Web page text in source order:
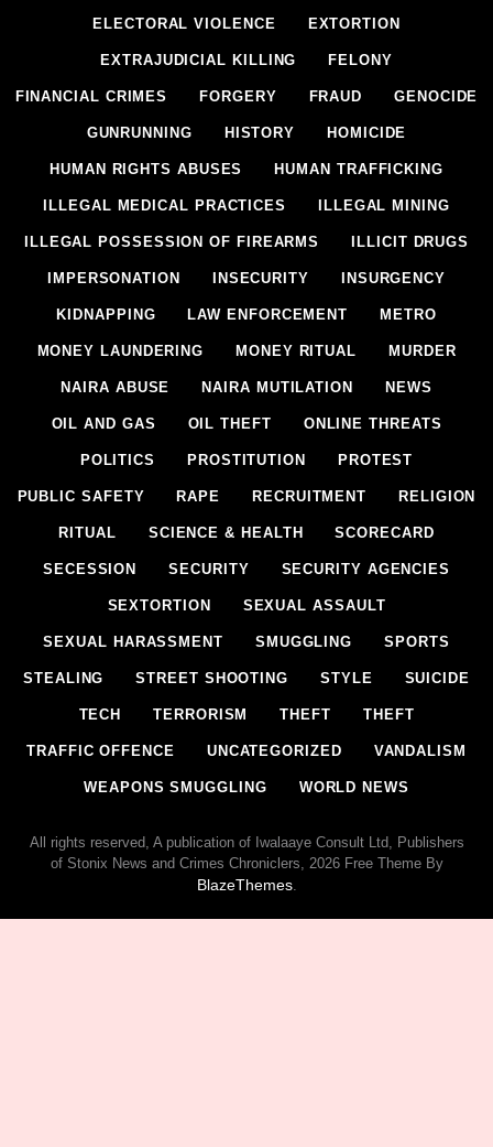
ELECTORAL VIOLENCE EXTORTION
EXTRAJUDICIAL KILLING FELONY
FINANCIAL CRIMES FORGERY FRAUD GENOCIDE
GUNRUNNING HISTORY HOMICIDE
HUMAN RIGHTS ABUSES HUMAN TRAFFICKING
ILLEGAL MEDICAL PRACTICES ILLEGAL MINING
ILLEGAL POSSESSION OF FIREARMS ILLICIT DRUGS
IMPERSONATION INSECURITY INSURGENCY
KIDNAPPING LAW ENFORCEMENT METRO
MONEY LAUNDERING MONEY RITUAL MURDER
NAIRA ABUSE NAIRA MUTILATION NEWS
OIL AND GAS OIL THEFT ONLINE THREATS
POLITICS PROSTITUTION PROTEST
PUBLIC SAFETY RAPE RECRUITMENT RELIGION
RITUAL SCIENCE & HEALTH SCORECARD
SECESSION SECURITY SECURITY AGENCIES
SEXTORTION SEXUAL ASSAULT
SEXUAL HARASSMENT SMUGGLING SPORTS
STEALING STREET SHOOTING STYLE SUICIDE
TECH TERRORISM THEFT THEFT
TRAFFIC OFFENCE UNCATEGORIZED VANDALISM
WEAPONS SMUGGLING WORLD NEWS
All rights reserved, A publication of Iwalaaye Consult Ltd, Publishers
of Stonix News and Crimes Chroniclers, 2026 Free Theme By
BlazeThemes.